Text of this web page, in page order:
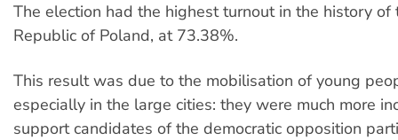
The election had the highest turnout in the history of
Republic of Poland, at 73.38%.
This result was due to the mobilisation of young
especially in the large cities: they were much more
support candidates of the democratic opposition